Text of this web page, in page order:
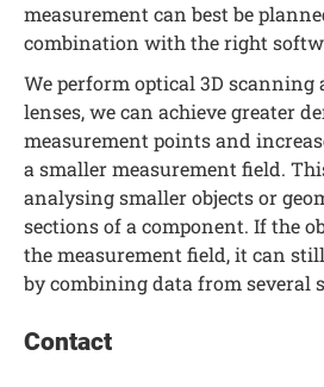
measurement can best be
combination with the right
We perform optical 3D scanning
lenses, we can achieve greater
measurement points and
a smaller measurement field.
analysing smaller objects or
sections of a component. If the
the measurement field, it can
by combining data from several
Contact